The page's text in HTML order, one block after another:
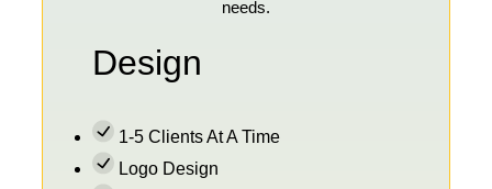
needs.
Design
1-5 Clients At A Time
Logo Design